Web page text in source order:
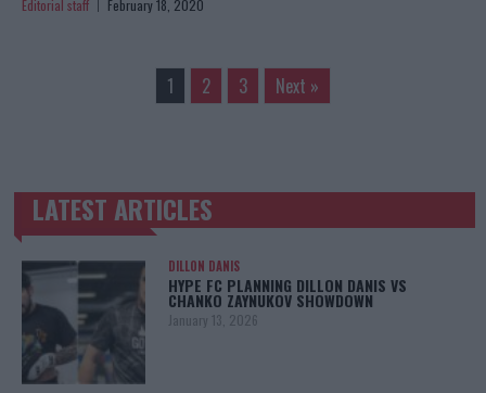
Editorial staff February 18, 2020
1 2 3 Next »
TRENDING POSTS
LATEST ARTICLES
DILLON DANIS
HYPE FC PLANNING DILLON DANIS VS
CHANKO ZAYNUKOV SHOWDOWN
January 13, 2026